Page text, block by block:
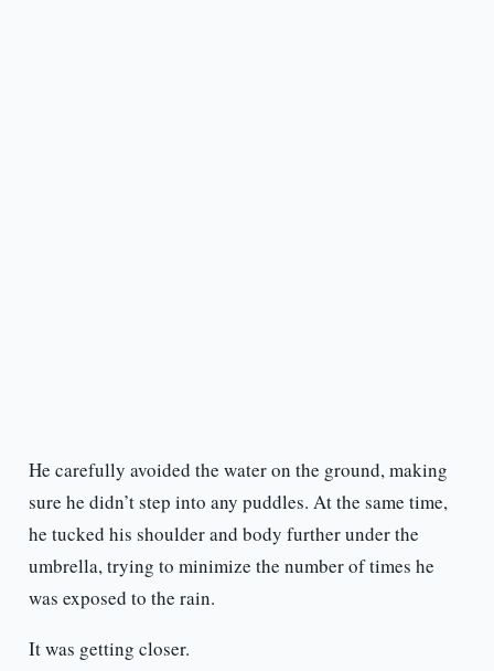
He carefully avoided the water on the ground, making
sure he didn’t step into any puddles. At the same time,
he tucked his shoulder and body further under the
umbrella, trying to minimize the number of times he
was exposed to the rain.
It was getting closer.